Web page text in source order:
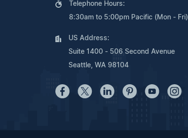
Telephone Hours:
8:30am to 5:00pm Pacific (Mon - Fri)
US Address:
Suite 1400 - 506 Second Avenue
Seattle, WA 98104